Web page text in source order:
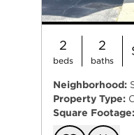
2
beds
2
baths
Neighborhood:
Property Type:
Square Footage: